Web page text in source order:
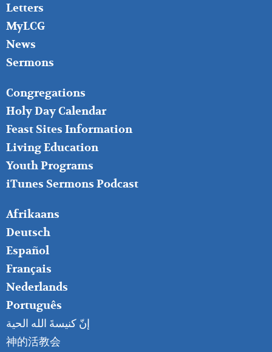
Letters
MyLCG
News
Sermons
FOOTER
MIDDLE
Congregations
Holy Day Calendar
Feast Sites Information
Living Education
Youth Programs
iTunes Sermons Podcast
FOOTER
RIGHT
Afrikaans
Deutsch
Español
Français
Nederlands
Português
إنّ كنيسةَ الله الحية
神的活教会